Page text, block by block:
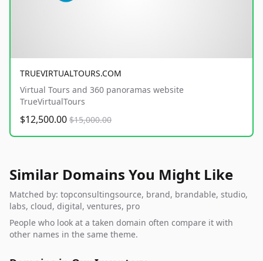
TRUEVIRTUALTOURS.COM
Virtual Tours and 360 panoramas website
TrueVirtualTours
$12,500.00 $15,000.00
Similar Domains You Might Like
Matched by: topconsultingsource, brand, brandable, studio,
labs, cloud, digital, ventures, pro
People who look at a taken domain often compare it with
other names in the same theme.